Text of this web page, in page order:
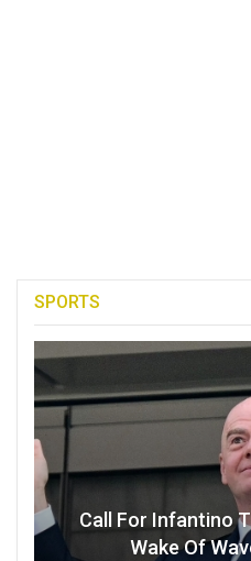
SPORTS
Call For Infantino
Wake Of